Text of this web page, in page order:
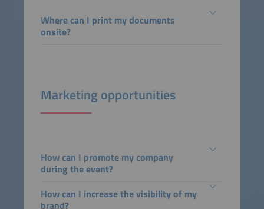
Where can I print my documents
onsite?
Marketing opportunities
How can I promote my company
during the event?
How can I increase the visibility of my
brand?